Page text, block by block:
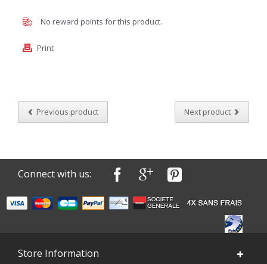
No reward points for this product.
Print
Previous product Next product
Connect with us:
Store Information